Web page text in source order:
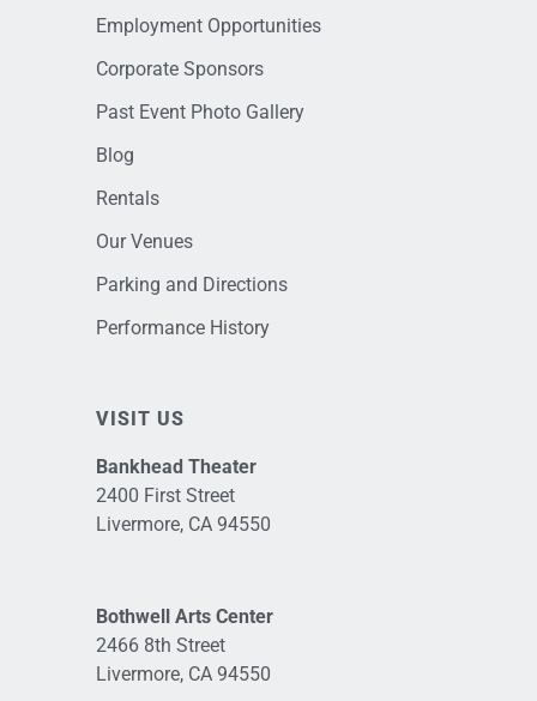
Employment Opportunities
Corporate Sponsors
Past Event Photo Gallery
Blog
Rentals
Our Venues
Parking and Directions
Performance History
VISIT US
Bankhead Theater
2400 First Street
Livermore, CA 94550
Bothwell Arts Center
2466 8th Street
Livermore, CA 94550